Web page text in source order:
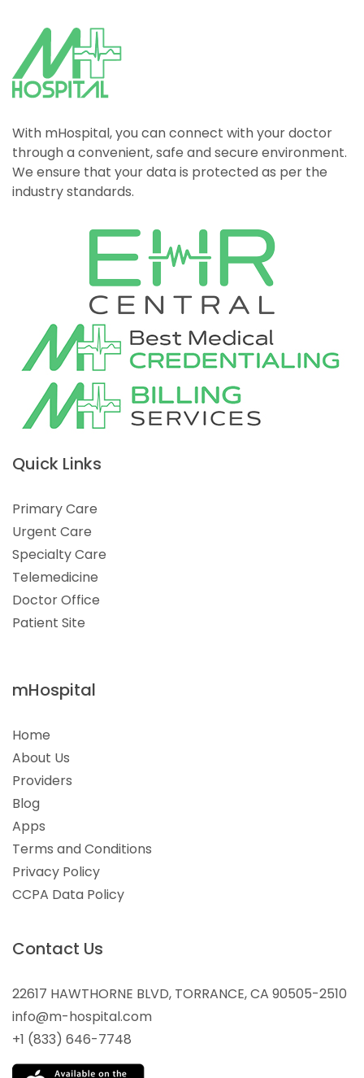
With mHospital, you can connect with your doctor
through a convenient, safe and secure environment.
We ensure that your data is protected as per the
industry standards.
Quick Links
Primary Care
Urgent Care
Specialty Care
Telemedicine
Doctor Office
Patient Site
mHospital
Home
About Us
Providers
Blog
Apps
Terms and Conditions
Privacy Policy
CCPA Data Policy
Contact Us
22617 HAWTHORNE BLVD, TORRANCE, CA 90505-2510
info@m-hospital.com
+1 (833) 646-7748